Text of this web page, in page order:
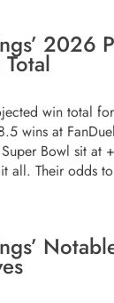
2026
win total
wins at
Bowl sit at
all. Their odds